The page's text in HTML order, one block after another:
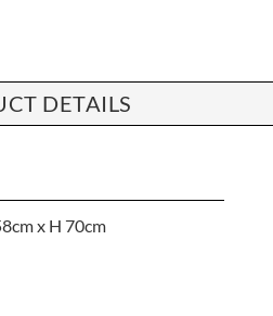
DETAILS
x H 70cm